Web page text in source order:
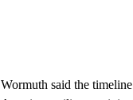
Wormuth said the